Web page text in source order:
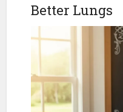
Better Lungs